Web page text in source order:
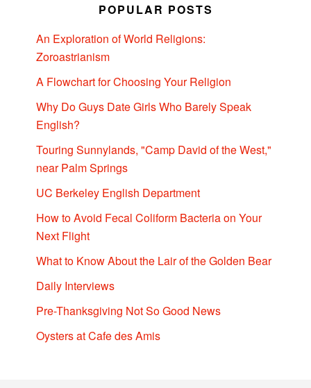
POPULAR POSTS
An Exploration of World Religions:
Zoroastrianism
A Flowchart for Choosing Your Religion
Why Do Guys Date Girls Who Barely Speak
English?
Touring Sunnylands, "Camp David of the West,"
near Palm Springs
UC Berkeley English Department
How to Avoid Fecal Coliform Bacteria on Your
Next Flight
What to Know About the Lair of the Golden Bear
Daily Interviews
Pre-Thanksgiving Not So Good News
Oysters at Cafe des Amis